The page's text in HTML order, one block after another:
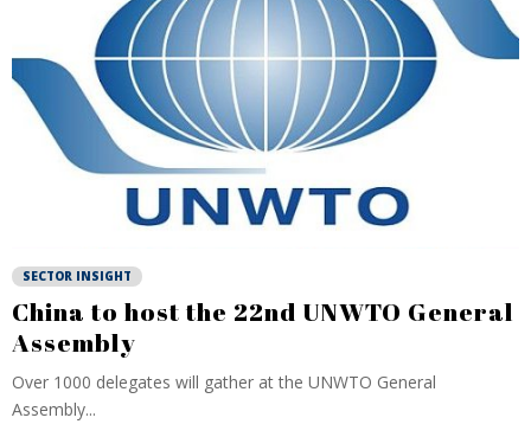
SECTOR INSIGHT
China to host the 22nd UNWTO General
Assembly
Over 1000 delegates will gather at the UNWTO General
Assembly...